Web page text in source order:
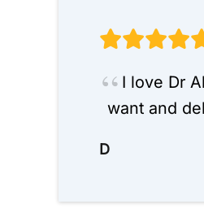
I love Dr
want and
D